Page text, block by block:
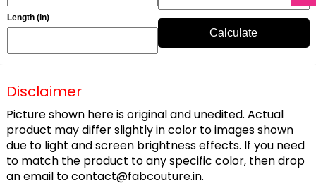
Length (in)
Calculate
Disclaimer
Picture shown here is original and unedited. Actual
product may differ slightly in color to images shown
due to light and screen brightness effects. If you need
to match the product to any specific color, then drop
an email tocontact@fabcouture.in.